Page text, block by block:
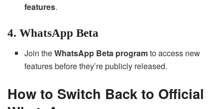
features.
4. WhatsApp Beta
Join theWhatsApp Beta programto access new
features before they’re publicly released.
How to Switch Back to Official